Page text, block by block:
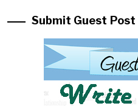
Submit Guest